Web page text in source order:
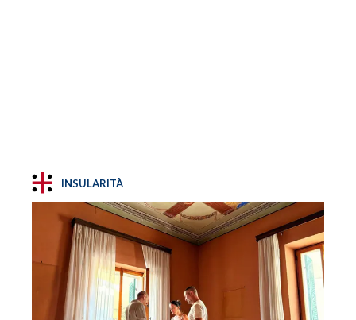
INSULARITÀ